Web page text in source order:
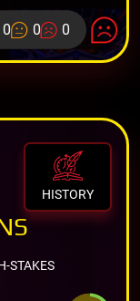
0 0 0
HISTORY
STAKES